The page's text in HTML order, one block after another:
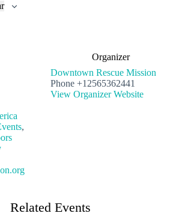
,
Organizer
Downtown Rescue Mission
Phone +12565362441
View Organizer Website
Related Events